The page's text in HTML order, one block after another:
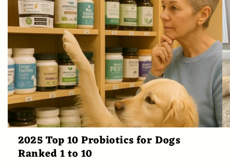
2025 Top 10 Probiotics for Dogs
Ranked 1 to 10